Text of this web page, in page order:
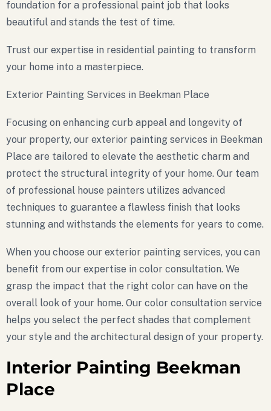
foundation for a professional paint job that looks
beautiful and stands the test of time.
Trust our expertise in residential painting to transform
your home into a masterpiece.
Exterior Painting Services in Beekman Place
Focusing on enhancing curb appeal and longevity of
your property, our exterior painting services in Beekman
Place are tailored to elevate the aesthetic charm and
protect the structural integrity of your home. Our team
of professional house painters utilizes advanced
techniques to guarantee a flawless finish that looks
stunning and withstands the elements for years to come.
When you choose our exterior painting services, you can
benefit from our expertise in color consultation. We
grasp the impact that the right color can have on the
overall look of your home. Our color consultation service
helps you select the perfect shades that complement
your style and the architectural design of your property.
Interior Painting Beekman
Place